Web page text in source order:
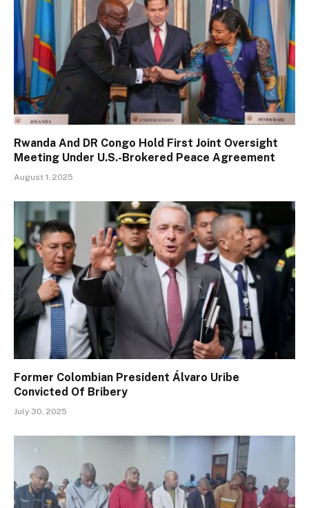
Rwanda And DR Congo Hold First Joint Oversight
Meeting Under U.S.-Brokered Peace Agreement
August 1, 2025
Former Colombian President Álvaro Uribe
Convicted Of Bribery
July 30, 2025